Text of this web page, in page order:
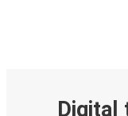
Digital